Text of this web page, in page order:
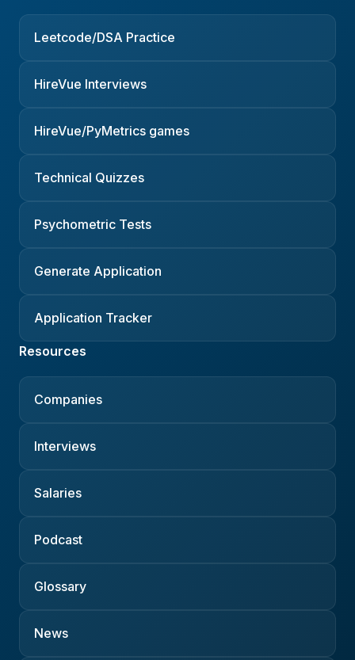
Leetcode/DSA Practice
HireVue Interviews
HireVue/PyMetrics games
Technical Quizzes
Psychometric Tests
Generate Application
Application Tracker
Resources
Companies
Interviews
Salaries
Podcast
Glossary
News